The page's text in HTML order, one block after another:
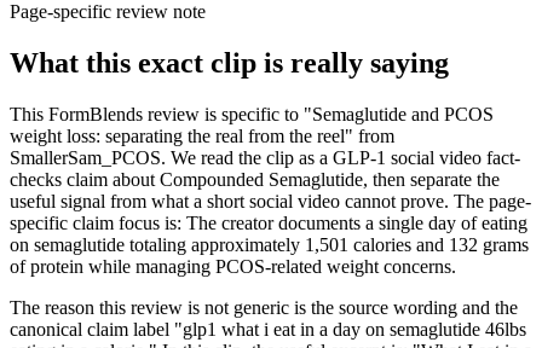
Page-specific review note
What this exact clip is really saying
This FormBlends review is specific to "Semaglutide and PCOS
weight loss: separating the real from the reel" from
SmallerSam_PCOS. We read the clip as a GLP-1 social video fact-
checks claim about Compounded Semaglutide, then separate the
useful signal from what a short social video cannot prove. The page-
specific claim focus is: The creator documents a single day of eating
on semaglutide totaling approximately 1,501 calories and 132 grams
of protein while managing PCOS-related weight concerns.
The reason this review is not generic is the source wording and the
canonical claim label "glp1 what i eat in a day on semaglutide 46lbs